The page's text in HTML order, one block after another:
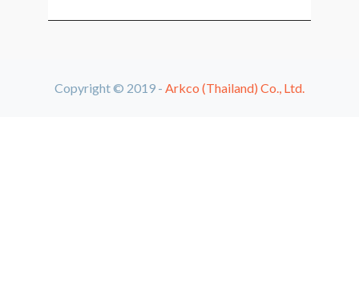
Copyright © 2019 - Arkco (Thailand) Co., Ltd.